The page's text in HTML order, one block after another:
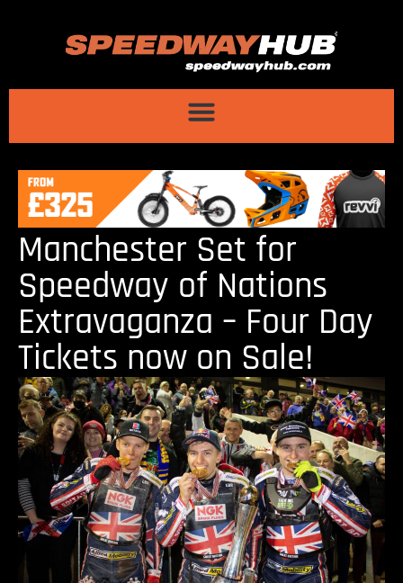
Manchester Set for
Speedway of Nations
Extravaganza – Four Day
Tickets now on Sale!